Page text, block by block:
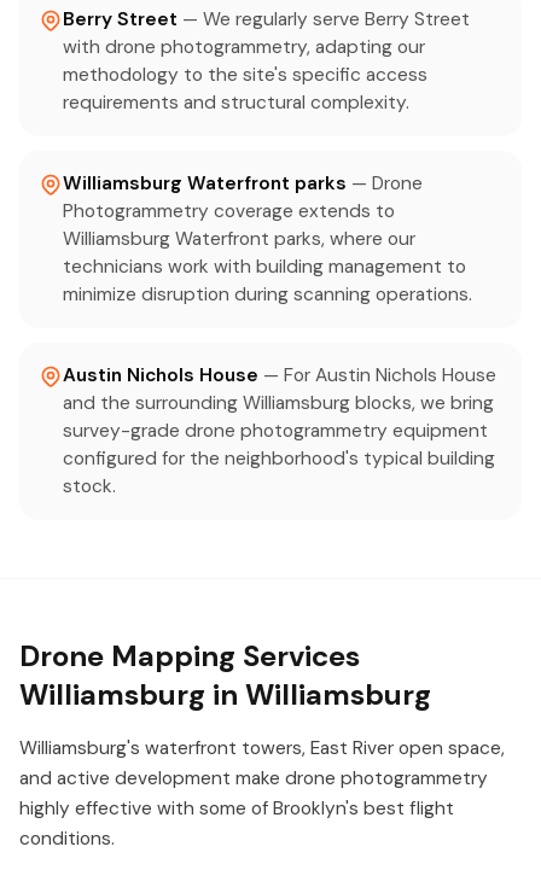
Berry Street — We regularly serve Berry Street
with drone photogrammetry, adapting our
methodology to the site's specific access
requirements and structural complexity.
Williamsburg Waterfront parks — Drone
Photogrammetry coverage extends to
Williamsburg Waterfront parks, where our
technicians work with building management to
minimize disruption during scanning operations.
Austin Nichols House — For Austin Nichols House
and the surrounding Williamsburg blocks, we bring
survey-grade drone photogrammetry equipment
configured for the neighborhood's typical building
stock.
Drone Mapping Services
Williamsburg in Williamsburg
Williamsburg's waterfront towers, East River open space,
and active development make drone photogrammetry
highly effective with some of Brooklyn's best flight
conditions.